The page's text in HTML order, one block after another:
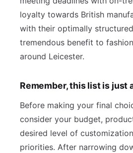
loyalty towards British
with their optimally
tremendous benefit to
around Leicester.
Remember, this list is just
Before making your final
consider your budget,
desired level of
priorities. After narrowing